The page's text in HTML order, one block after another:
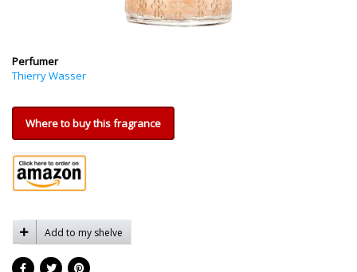
Perfumer
Thierry Wasser
Where to buy this fragrance
Add to my shelve